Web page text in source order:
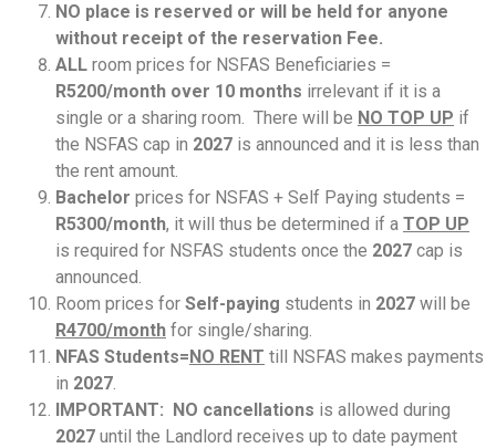
NO place is reserved or will be held for anyone
without receipt of the reservation Fee.
ALL room prices for NSFAS Beneficiaries =
R5200/month over 10 months irrelevant if it is a
single or a sharing room. There will be NO TOP UP if
the NSFAS cap in 2027 is announced and it is less than
the rent amount.
Bachelor prices for NSFAS + Self Paying students =
R5300/month, it will thus be determined if a TOP UP
is required for NSFAS students once the 2027 cap is
announced.
Room prices for Self-paying students in 2027 will be
R4700/month for single/sharing.
NFAS Students=NO RENT till NSFAS makes payments
in 2027.
IMPORTANT: NO cancellations is allowed during
2027 until the Landlord receives up to date payment